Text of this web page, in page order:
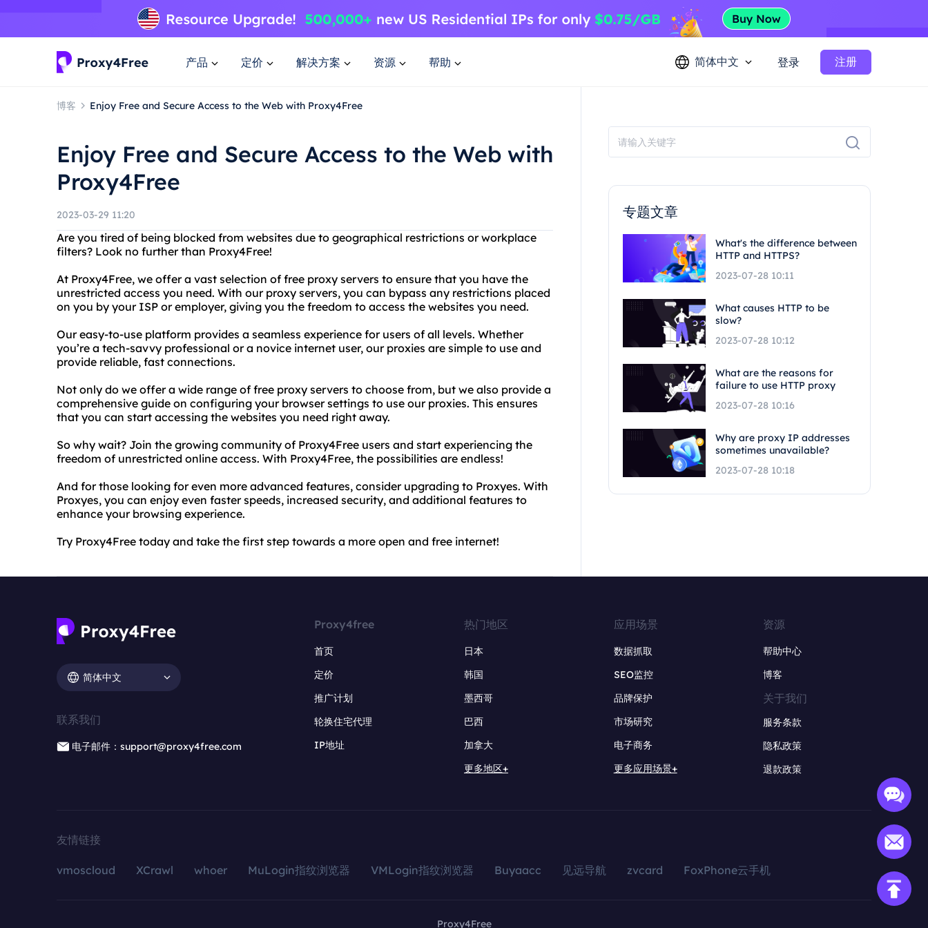
产品 定价 解决方案 资源 帮助 简体中文 登录 注册
博客 Enjoy Free and Secure Access to the Web with Proxy4Free
Enjoy Free and Secure Access to the Web with
Proxy4Free
2023-03-29 11:20
Are you tired of being blocked from websites due to geographical restrictions or workplace
filters? Look no further than Proxy4Free!
At Proxy4Free, we offer a vast selection of free proxy servers to ensure that you have the
unrestricted access you need. With our proxy servers, you can bypass any restrictions placed
on you by your ISP or employer, giving you the freedom to access the websites you need.
Our easy-to-use platform provides a seamless experience for users of all levels. Whether
you’re a tech-savvy professional or a novice internet user, our proxies are simple to use and
provide reliable, fast connections.
Not only do we offer a wide range of free proxy servers to choose from, but we also provide a
comprehensive guide on configuring your browser settings to use our proxies. This ensures
that you can start accessing the websites you need right away.
So why wait? Join the growing community of Proxy4Free users and start experiencing the
freedom of unrestricted online access. With Proxy4Free, the possibilities are endless!
And for those looking for even more advanced features, consider upgrading to Proxyes. With
Proxyes, you can enjoy even faster speeds, increased security, and additional features to
enhance your browsing experience.
Try Proxy4Free today and take the first step towards a more open and free internet!
专题文章
What's the difference between
HTTP and HTTPS?
2023-07-28 10:11
What causes HTTP to be
slow?
2023-07-28 10:12
What are the reasons for
failure to use HTTP proxy
2023-07-28 10:16
Why are proxy IP addresses
sometimes unavailable?
2023-07-28 10:18
简体中文
联系我们
电子邮件：support@proxy4free.com
Proxy4free
首页
定价
推广计划
轮换住宅代理
IP地址
热门地区
日本
韩国
墨西哥
巴西
加拿大
更多地区+
应用场景
数据抓取
SEO监控
品牌保护
市场研究
电子商务
更多应用场景+
资源
帮助中心
博客
关于我们
服务条款
隐私政策
退款政策
友情链接
vmoscloud XCrawl whoer MuLogin指纹浏览器 VMLogin指纹浏览器 Buyaacc 见远导航 zvcard FoxPhone云手机
Proxy4Free